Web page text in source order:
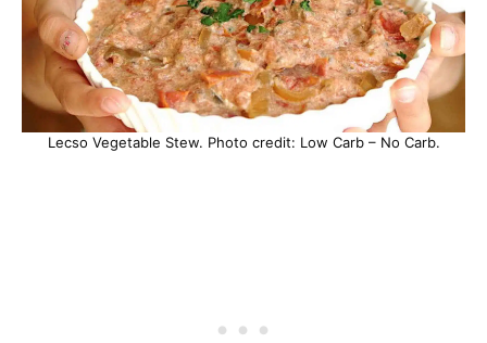
Lecso Vegetable Stew. Photo credit: Low Carb – No Carb.